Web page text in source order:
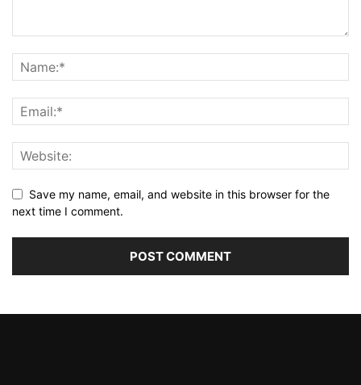
Save my name, email, and website in this browser for the
next time I comment.